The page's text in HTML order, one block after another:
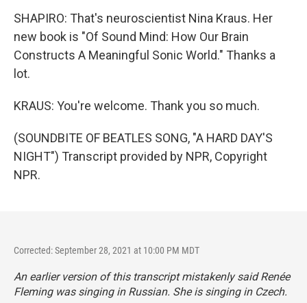
SHAPIRO: That's neuroscientist Nina Kraus. Her
new book is "Of Sound Mind: How Our Brain
Constructs A Meaningful Sonic World." Thanks a
lot.
KRAUS: You're welcome. Thank you so much.
(SOUNDBITE OF BEATLES SONG, "A HARD DAY'S
NIGHT") Transcript provided by NPR, Copyright
NPR.
Corrected: September 28, 2021 at 10:00 PM MDT
An earlier version of this transcript mistakenly said Renée
Fleming was singing in Russian. She is singing in Czech.